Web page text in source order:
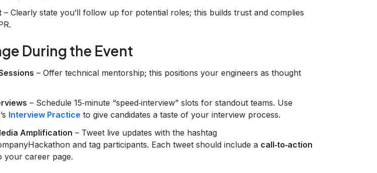
– Clearly state you’ll follow up for potential roles; this builds trust and complies
During the Event
– Offer technical mentorship; this positions your engineers as thought
– Schedule 15‑minute “speed‑interview” slots for standout teams. Use
Interview Practice to give candidates a taste of your interview process.
Amplification – Tweet live updates with the hashtag
and tag participants. Each tweet should include a call‑to‑action
your career page.